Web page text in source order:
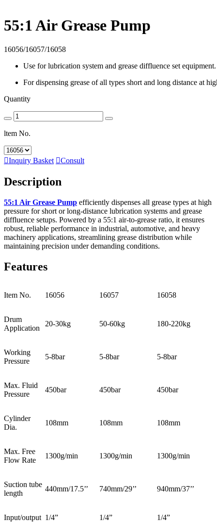
55:1 Air Grease Pump
16056/16057/16058
Use for lubrication system and grease diffluence set equipment.
For dispensing grease of all types short and long distance at
Quantity
ltem No.
Inquiry Basket Consult
Description
55:1 Air Grease Pump efficiently dispenses all grease types at high
pressure for short or long-distance lubrication systems and grease
diffluence setups. Powered by a 55:1 air-to-grease ratio, it ensures
robust, reliable performance in industrial, automotive, and heavy
machinery applications, streamlining grease distribution while
maintaining precision under demanding conditions.
Features
Item No. 16056 16057 16058
Drum
Application
20-30kg 50-60kg 180-220kg
Working
Pressure
5-8bar 5-8bar 5-8bar
Max. Fluid
Pressure
450bar 450bar 450bar
Cylinder
Dia.
108mm 108mm 108mm
Max. Free
Flow Rate
1300g/min 1300g/min 1300g/min
Suction tube
length
440mm/17.5’’ 740mm/29’’ 940mm/37’’
Input/output 1/4” 1/4” 1/4”